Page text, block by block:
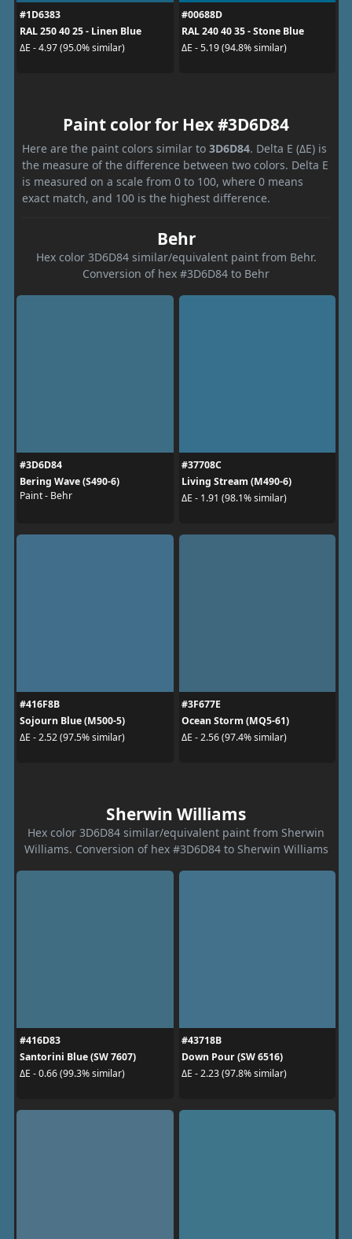
#1D6383
RAL 250 40 25 - Linen Blue
ΔE - 4.97 (95.0% similar)
#00688D
RAL 240 40 35 - Stone Blue
ΔE - 5.19 (94.8% similar)
Paint color for Hex #3D6D84
Here are the paint colors similar to 3D6D84. Delta E (ΔE) is
the measure of the difference between two colors. Delta E
is measured on a scale from 0 to 100, where 0 means
exact match, and 100 is the highest difference.
Behr
Hex color 3D6D84 similar/equivalent paint from Behr.
Conversion of hex #3D6D84 to Behr
#3D6D84
Bering Wave (S490-6)
Paint - Behr
#37708C
Living Stream (M490-6)
ΔE - 1.91 (98.1% similar)
#416F8B
Sojourn Blue (M500-5)
ΔE - 2.52 (97.5% similar)
#3F677E
Ocean Storm (MQ5-61)
ΔE - 2.56 (97.4% similar)
Sherwin Williams
Hex color 3D6D84 similar/equivalent paint from Sherwin
Williams. Conversion of hex #3D6D84 to Sherwin Williams
#416D83
Santorini Blue (SW 7607)
ΔE - 0.66 (99.3% similar)
#43718B
Down Pour (SW 6516)
ΔE - 2.23 (97.8% similar)